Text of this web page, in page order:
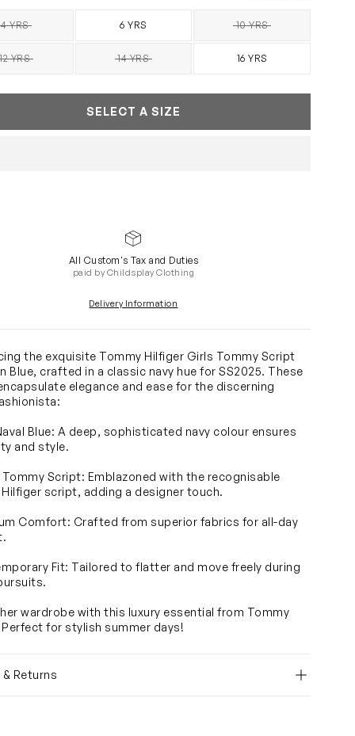
YRS
SOLD OUT 6 YRS 10 YRSSOLD OUT
YRS
SOLD OUT 14 YRSSOLD OUT 16 YRS
SELECT A SIZE
All Custom's Tax and Duties
paid by Childsplay Clothing
Delivery Information
the exquisite Tommy Hilfiger Girls Tommy Script
Blue, crafted in a classic navy hue for SS2025. These
elegance and ease for the discerning
Blue: A deep, sophisticated navy colour ensures
and style.
Tommy Script: Emblazoned with the recognisable
script, adding a designer touch.
Comfort: Crafted from superior fabrics for all-day
Fit: Tailored to flatter and move freely during
wardrobe with this luxury essential from Tommy
Perfect for stylish summer days!
& Returns